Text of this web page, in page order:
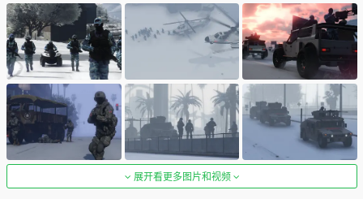
展开看更多图片和视频